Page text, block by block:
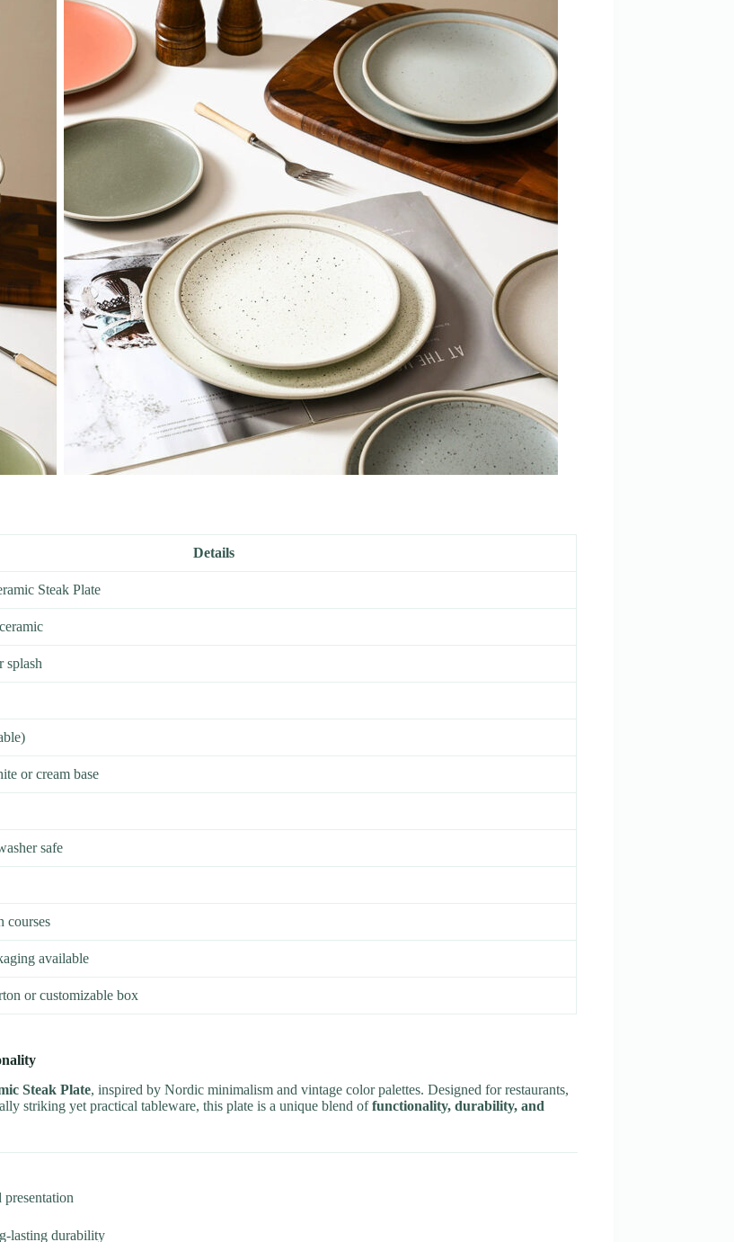
Details
Steak Plate
splash
or cream base
safe
courses
available
or customizable box
Steak Plate, inspired by Nordic minimalism and vintage color palettes. Designed for restaurants,
striking yet practical tableware, this plate is a unique blend offunctionality, durability, and
lasting durability